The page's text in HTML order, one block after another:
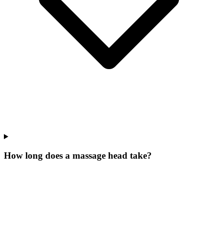
How long does a massage head take?